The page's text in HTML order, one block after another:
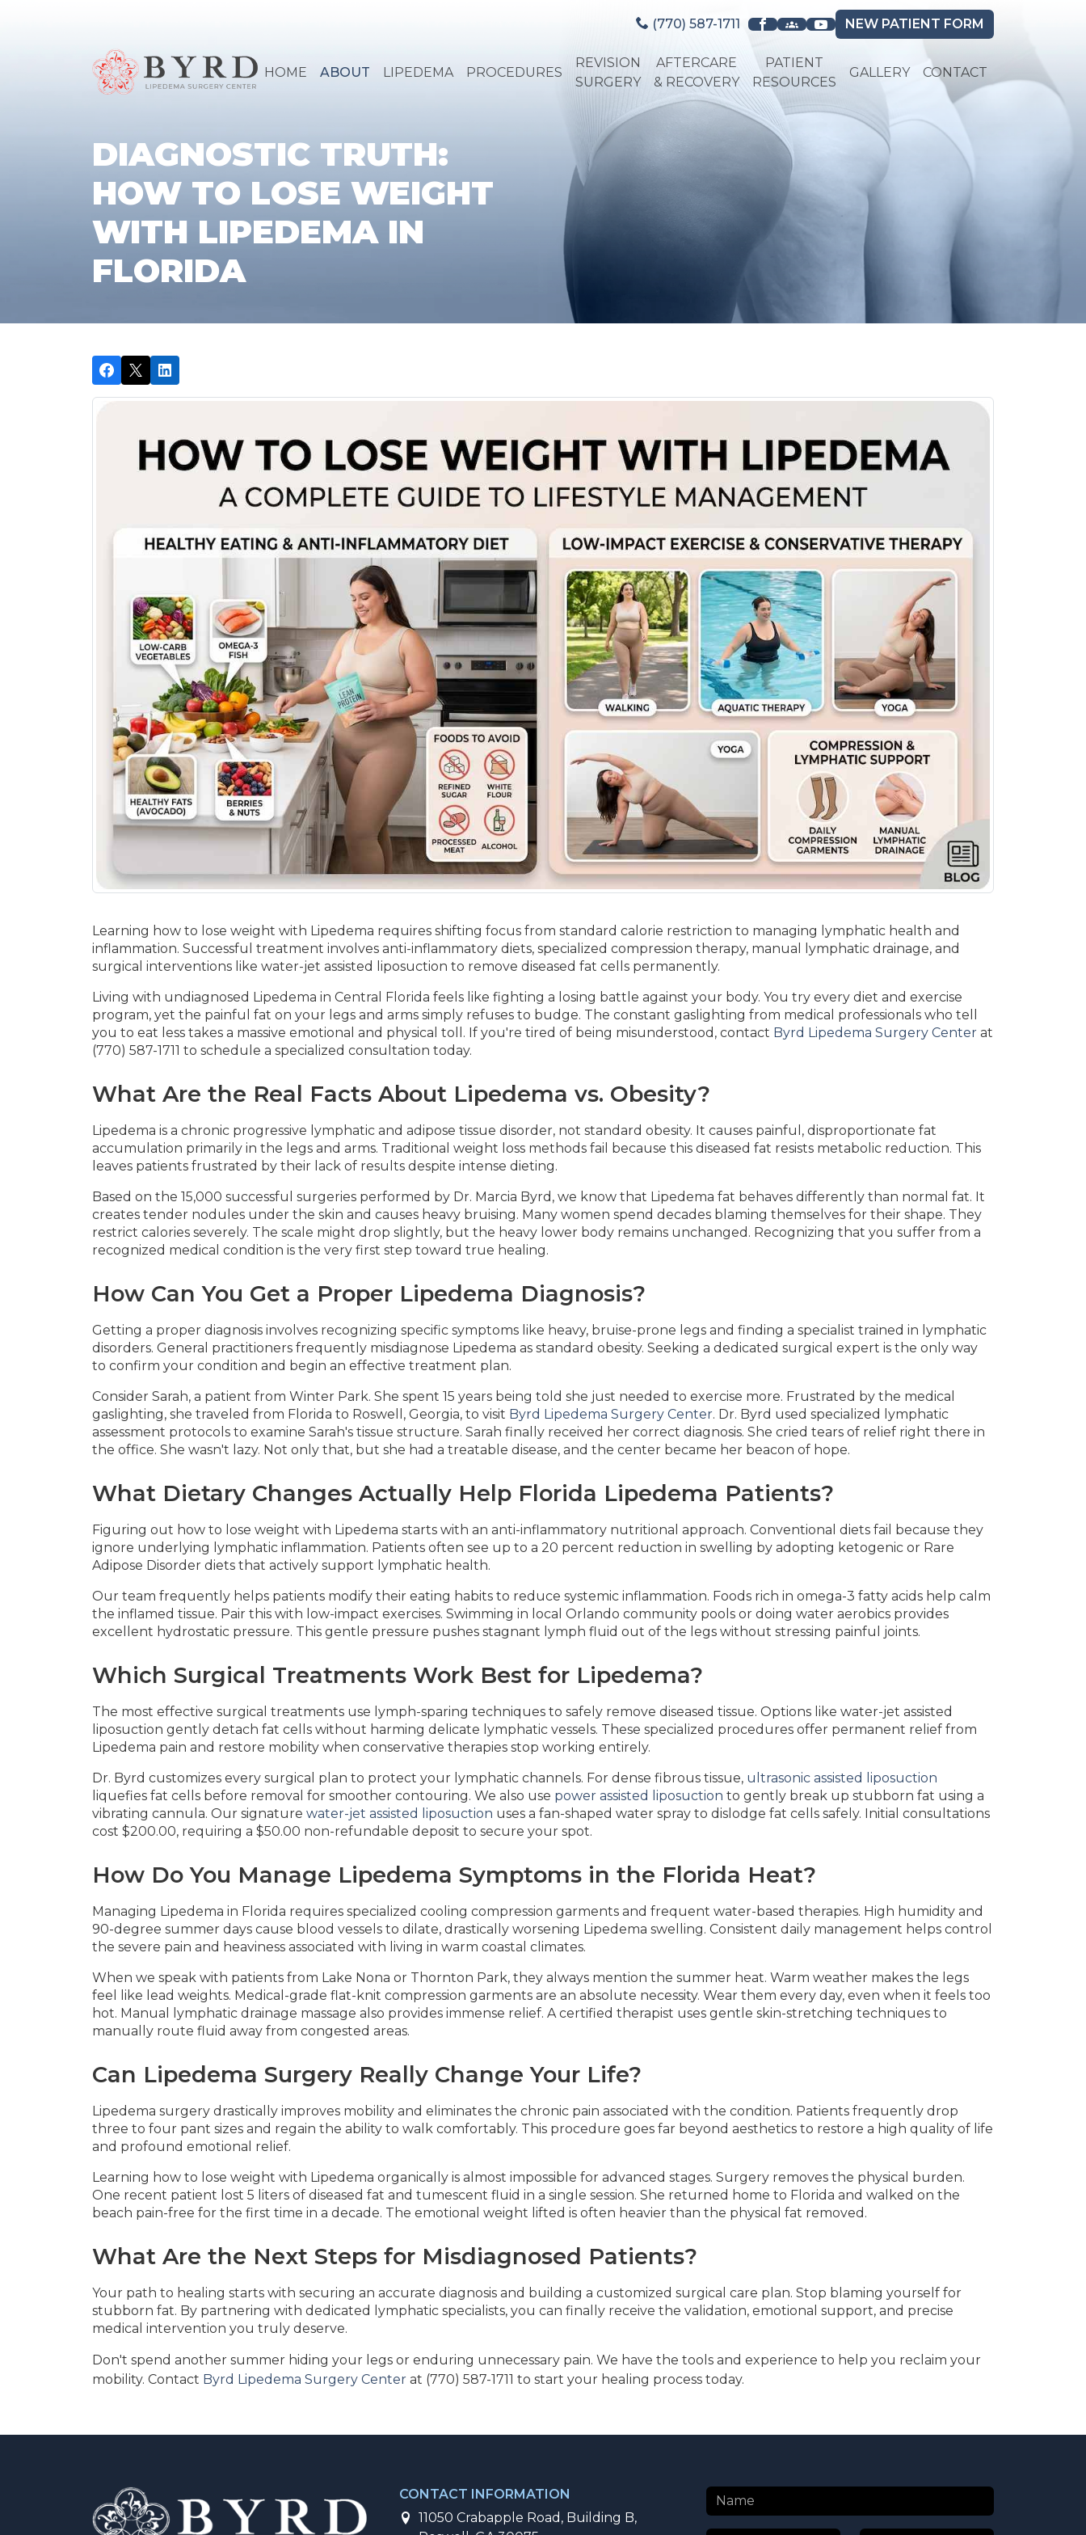
(770) 587-1711 NEW PATIENT FORM
HOME ABOUT LIPEDEMA PROCEDURES
REVISION
SURGERY
AFTERCARE
& RECOVERY
PATIENT
RESOURCES
GALLERY CONTACT
DIAGNOSTIC TRUTH:
HOW TO LOSE WEIGHT
WITH LIPEDEMA IN
FLORIDA
Learning how to lose weight with Lipedema requires shifting focus from standard calorie restriction to managing lymphatic health and
inflammation. Successful treatment involves anti-inflammatory diets, specialized compression therapy, manual lymphatic drainage, and
surgical interventions like water-jet assisted liposuction to remove diseased fat cells permanently.
Living with undiagnosed Lipedema in Central Florida feels like fighting a losing battle against your body. You try every diet and exercise
program, yet the painful fat on your legs and arms simply refuses to budge. The constant gaslighting from medical professionals who tell
you to eat less takes a massive emotional and physical toll. If you're tired of being misunderstood, contact Byrd Lipedema Surgery Center at
(770) 587-1711 to schedule a specialized consultation today.
What Are the Real Facts About Lipedema vs. Obesity?
Lipedema is a chronic progressive lymphatic and adipose tissue disorder, not standard obesity. It causes painful, disproportionate fat
accumulation primarily in the legs and arms. Traditional weight loss methods fail because this diseased fat resists metabolic reduction. This
leaves patients frustrated by their lack of results despite intense dieting.
Based on the 15,000 successful surgeries performed by Dr. Marcia Byrd, we know that Lipedema fat behaves differently than normal fat. It
creates tender nodules under the skin and causes heavy bruising. Many women spend decades blaming themselves for their shape. They
restrict calories severely. The scale might drop slightly, but the heavy lower body remains unchanged. Recognizing that you suffer from a
recognized medical condition is the very first step toward true healing.
How Can You Get a Proper Lipedema Diagnosis?
Getting a proper diagnosis involves recognizing specific symptoms like heavy, bruise-prone legs and finding a specialist trained in lymphatic
disorders. General practitioners frequently misdiagnose Lipedema as standard obesity. Seeking a dedicated surgical expert is the only way
to confirm your condition and begin an effective treatment plan.
Consider Sarah, a patient from Winter Park. She spent 15 years being told she just needed to exercise more. Frustrated by the medical
gaslighting, she traveled from Florida to Roswell, Georgia, to visit Byrd Lipedema Surgery Center. Dr. Byrd used specialized lymphatic
assessment protocols to examine Sarah's tissue structure. Sarah finally received her correct diagnosis. She cried tears of relief right there in
the office. She wasn't lazy. Not only that, but she had a treatable disease, and the center became her beacon of hope.
What Dietary Changes Actually Help Florida Lipedema Patients?
Figuring out how to lose weight with Lipedema starts with an anti-inflammatory nutritional approach. Conventional diets fail because they
ignore underlying lymphatic inflammation. Patients often see up to a 20 percent reduction in swelling by adopting ketogenic or Rare
Adipose Disorder diets that actively support lymphatic health.
Our team frequently helps patients modify their eating habits to reduce systemic inflammation. Foods rich in omega-3 fatty acids help calm
the inflamed tissue. Pair this with low-impact exercises. Swimming in local Orlando community pools or doing water aerobics provides
excellent hydrostatic pressure. This gentle pressure pushes stagnant lymph fluid out of the legs without stressing painful joints.
Which Surgical Treatments Work Best for Lipedema?
The most effective surgical treatments use lymph-sparing techniques to safely remove diseased tissue. Options like water-jet assisted
liposuction gently detach fat cells without harming delicate lymphatic vessels. These specialized procedures offer permanent relief from
Lipedema pain and restore mobility when conservative therapies stop working entirely.
Dr. Byrd customizes every surgical plan to protect your lymphatic channels. For dense fibrous tissue, ultrasonic assisted liposuction
liquefies fat cells before removal for smoother contouring. We also use power assisted liposuction to gently break up stubborn fat using a
vibrating cannula. Our signature water-jet assisted liposuction uses a fan-shaped water spray to dislodge fat cells safely. Initial consultations
cost $200.00, requiring a $50.00 non-refundable deposit to secure your spot.
How Do You Manage Lipedema Symptoms in the Florida Heat?
Managing Lipedema in Florida requires specialized cooling compression garments and frequent water-based therapies. High humidity and
90-degree summer days cause blood vessels to dilate, drastically worsening Lipedema swelling. Consistent daily management helps control
the severe pain and heaviness associated with living in warm coastal climates.
When we speak with patients from Lake Nona or Thornton Park, they always mention the summer heat. Warm weather makes the legs
feel like lead weights. Medical-grade flat-knit compression garments are an absolute necessity. Wear them every day, even when it feels too
hot. Manual lymphatic drainage massage also provides immense relief. A certified therapist uses gentle skin-stretching techniques to
manually route fluid away from congested areas.
Can Lipedema Surgery Really Change Your Life?
Lipedema surgery drastically improves mobility and eliminates the chronic pain associated with the condition. Patients frequently drop
three to four pant sizes and regain the ability to walk comfortably. This procedure goes far beyond aesthetics to restore a high quality of life
and profound emotional relief.
Learning how to lose weight with Lipedema organically is almost impossible for advanced stages. Surgery removes the physical burden.
One recent patient lost 5 liters of diseased fat and tumescent fluid in a single session. She returned home to Florida and walked on the
beach pain-free for the first time in a decade. The emotional weight lifted is often heavier than the physical fat removed.
What Are the Next Steps for Misdiagnosed Patients?
Your path to healing starts with securing an accurate diagnosis and building a customized surgical care plan. Stop blaming yourself for
stubborn fat. By partnering with dedicated lymphatic specialists, you can finally receive the validation, emotional support, and precise
medical intervention you truly deserve.
Don't spend another summer hiding your legs or enduring unnecessary pain. We have the tools and experience to help you reclaim your
mobility. Contact Byrd Lipedema Surgery Center at (770) 587-1711 to start your healing process today.
CONTACT INFORMATION
11050 Crabapple Road, Building B,